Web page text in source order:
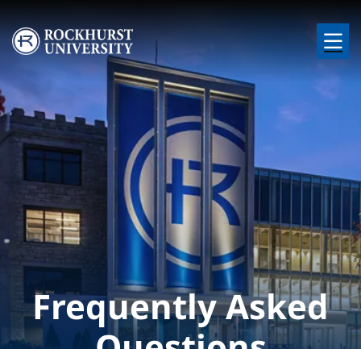
Skip to main content
Image
Frequently Asked